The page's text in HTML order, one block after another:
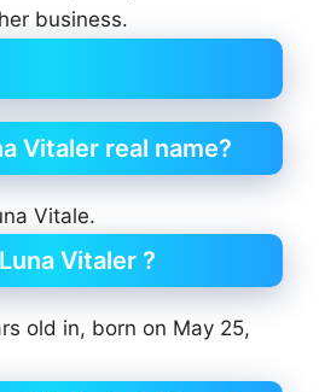
business.
Vitaler real name?
Vitale.
Vitaler ?
old in, born on May 25,